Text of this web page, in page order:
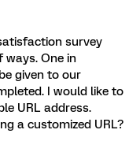
survey
One in
given to our
I would like to
URL address.
a customized URL?